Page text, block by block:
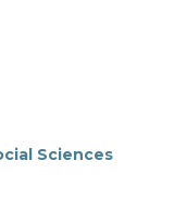
Sciences